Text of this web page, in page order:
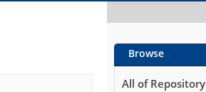
Browse
All of Repository